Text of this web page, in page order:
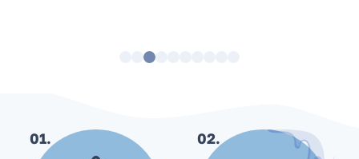
01. 02.